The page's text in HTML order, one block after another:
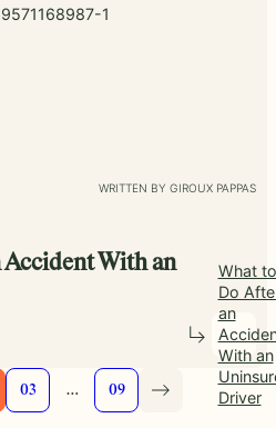
WRITTEN BY GIROUX PAPPAS
With an
What to
Do
an
With an
Driver
03 … 09